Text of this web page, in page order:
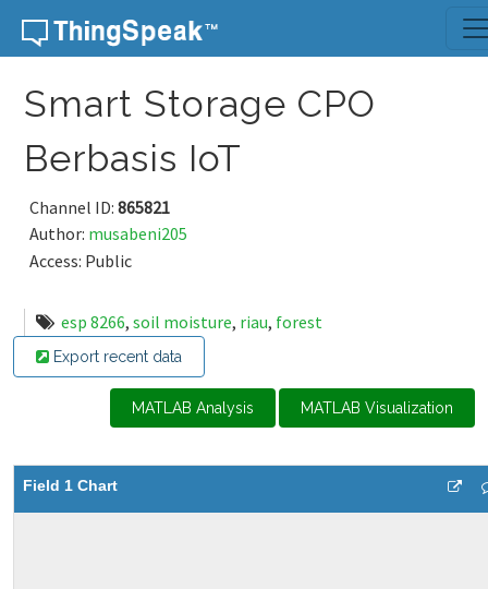
Skip to content
Smart Storage CPO
Berbasis IoT
Channel ID: 865821
Author: musabeni205
Access: Public
esp 8266, soil moisture, riau, forest
Export recent data
MATLAB Analysis MATLAB Visualization
Field 1 Chart